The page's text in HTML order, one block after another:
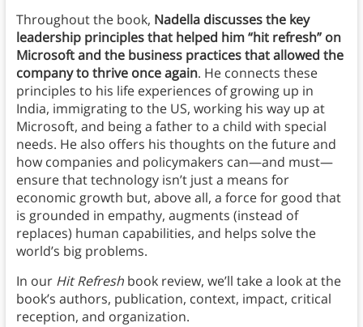
Throughout the book, Nadella discusses the key
leadership principles that helped him “hit refresh” on
Microsoft and the business practices that allowed the
company to thrive once again. He connects these
principles to his life experiences of growing up in
India, immigrating to the US, working his way up at
Microsoft, and being a father to a child with special
needs. He also offers his thoughts on the future and
how companies and policymakers can—and must—
ensure that technology isn’t just a means for
economic growth but, above all, a force for good that
is grounded in empathy, augments (instead of
replaces) human capabilities, and helps solve the
world’s big problems.
In our Hit Refreshbook review, we’ll take a look at the
book’s authors, publication, context, impact, critical
reception, and organization.